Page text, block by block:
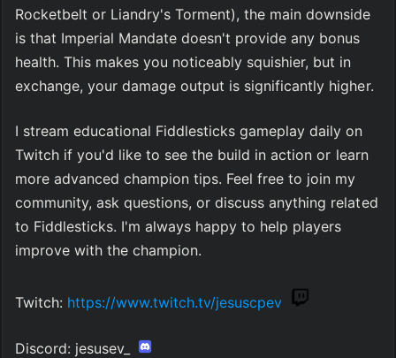
Rocketbelt or Liandry's Torment), the main downside
is that Imperial Mandate doesn't provide any bonus
health. This makes you noticeably squishier, but in
exchange, your damage output is significantly higher.
I stream educational Fiddlesticks gameplay daily on
Twitch if you'd like to see the build in action or learn
more advanced champion tips. Feel free to join my
community, ask questions, or discuss anything related
to Fiddlesticks. I'm always happy to help players
improve with the champion.
Twitch: https://www.twitch.tv/jesuscpev
Discord: jesusev_